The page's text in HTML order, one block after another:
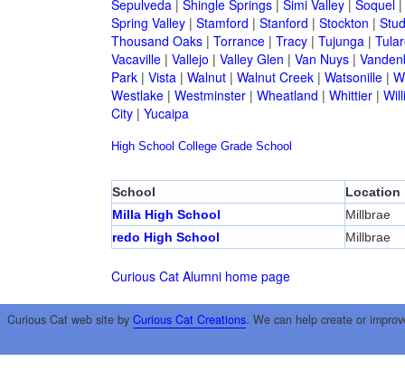
Sepulveda| Shingle Springs| Simi Valley| Soquel|
Spring Valley| Stamford | Stanford | Stockton |
Thousand Oaks| Torrance| Tracy| Tujunga|
Vacaville| Vallejo | Valley Glen | Van Nuys|
Park| Vista| Walnut| Walnut Creek| Watsonille|
Westlake| Westminster| Wheatland | Whittier|
City| Yucaipa
High School College Grade School
School
Location
Milla High School
Millbrae
redo High School
Millbrae
Curious Cat Alumni home page
Curious Cat web site by Curious Cat Creations. We can help create or